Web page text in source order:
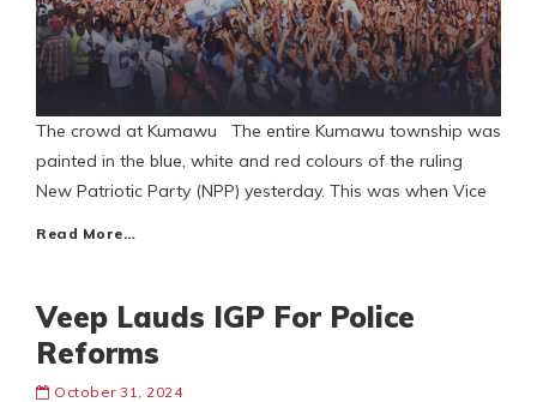
The crowd at Kumawu The entire Kumawu township was
painted in the blue, white and red colours of the ruling
New Patriotic Party (NPP) yesterday. This was when Vice
Read More…
Veep Lauds IGP For Police
Reforms
October 31, 2024